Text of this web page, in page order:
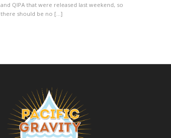
and QIPA that were released last weekend, so
there should be no […]